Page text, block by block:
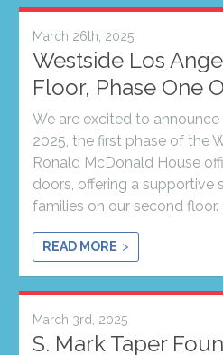
March 26th, 2025
Westside Los
Floor, Phase One
We are excited to announce
2025, the first phase of the
Ronald McDonald House
doors, offering a supportive
families on our second floor.
READ MORE
March 3rd, 2025
S. Mark Taper